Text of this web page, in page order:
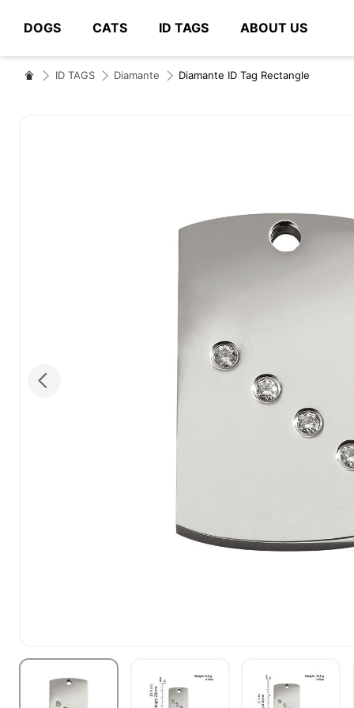
DOGS CATS ID TAGS ABOUT US
# Type at least 3 characters to search
ID TAGS Diamante Diamante ID Tag Rectangle